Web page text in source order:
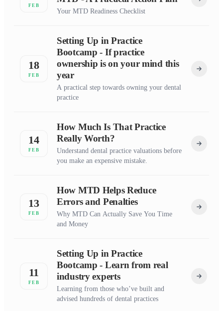
FEB
Your MTD Readiness Checklist
18
FEB
Setting Up in Practice
Bootcamp - If practice
ownership is on your mind this
year
A practical step towards owning your dental
practice
14
FEB
How Much Is That Practice
Really Worth?
Understand dental practice valuations before
you make an expensive mistake.
13
FEB
How MTD Helps Reduce
Errors and Penalties
Why MTD Can Actually Save You Time
and Money
11
FEB
Setting Up in Practice
Bootcamp - Learn from real
industry experts
Learning from those who’ve built and
advised hundreds of dental practices